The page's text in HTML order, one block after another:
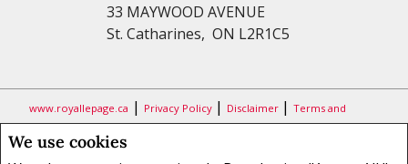
We use cookies
33 MAYWOOD AVENUE
St. Catharines, ON L2R1C5
www.royallepage.ca | Privacy Policy | Disclaimer | Terms and
Conditions